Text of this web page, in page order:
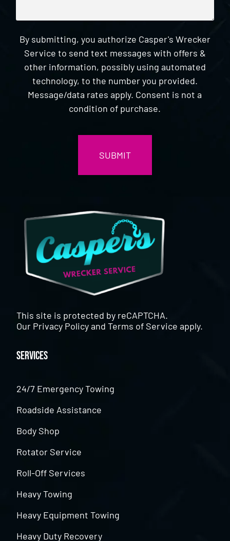
By submitting, you authorize Casper's Wrecker
Service to send text messages with offers &
other information, possibly using automated
technology, to the number you provided.
Message/data rates apply. Consent is not a
condition of purchase.
This site is protected by reCAPTCHA.
Our Privacy PolicyandTerms of Service apply.
Services
24/7 Emergency Towing
Roadside Assistance
Body Shop
Rotator Service
Roll-Off Services
Heavy Towing
Heavy Equipment Towing
Heavy Duty Recovery